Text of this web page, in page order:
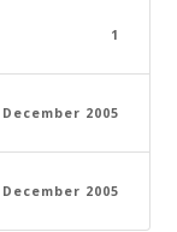
1
2005
2005